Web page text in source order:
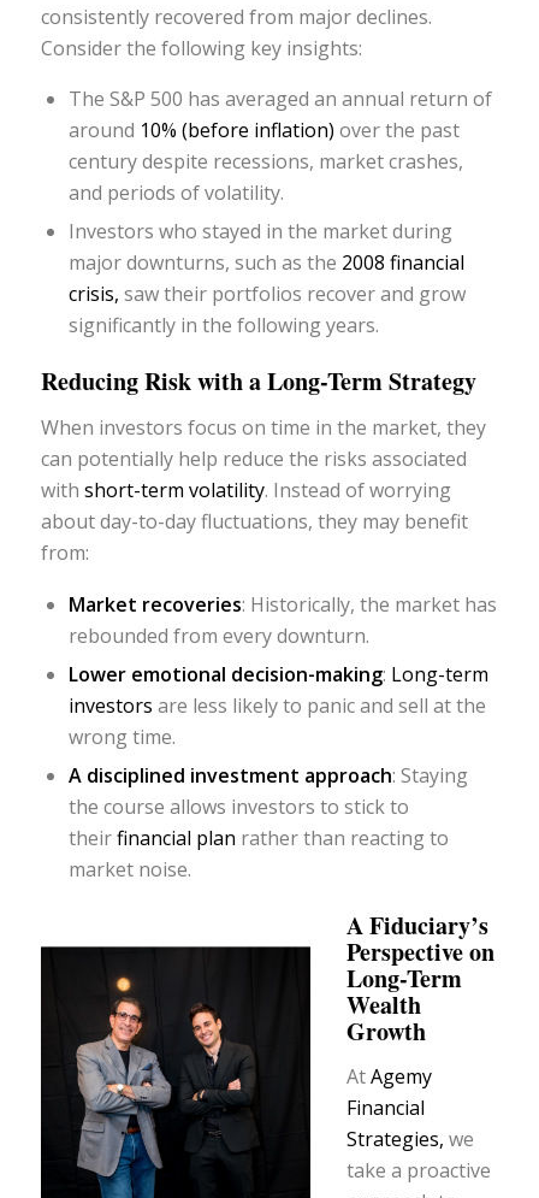
consistently recovered from major declines.
Consider the following key insights:
The S&P 500 has averaged an annual return of
around 10% (before inflation) over the past
century despite recessions, market crashes,
and periods of volatility.
Investors who stayed in the market during
major downturns, such as the 2008 financial
crisis, saw their portfolios recover and grow
significantly in the following years.
Reducing Risk with a Long-Term Strategy
When investors focus on time in the market, they
can potentially help reduce the risks associated
with short-term volatility. Instead of worrying
about day-to-day fluctuations, they may benefit
from:
Market recoveries: Historically, the market has
rebounded from every downturn.
Lower emotional decision-making: Long-term
investors are less likely to panic and sell at the
wrong time.
A disciplined investment approach: Staying
the course allows investors to stick to
theirfinancial plan rather than reacting to
market noise.
A Fiduciary’s
Perspective on
Long-Term
Wealth
Growth
AtAgemy
Financial
Strategies, we
take a proactive